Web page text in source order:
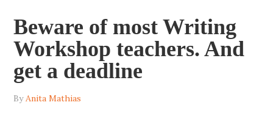
Beware of most Writing
Workshop teachers. And
get a deadline
ByAnita Mathias